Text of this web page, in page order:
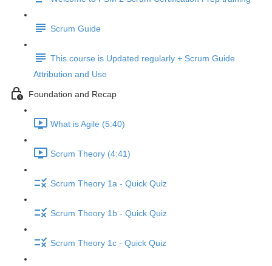
Scrum Guide
This course is Updated regularly + Scrum Guide
Attribution and Use
Foundation and Recap
What is Agile (5:40)
Scrum Theory (4:41)
Scrum Theory 1a - Quick Quiz
Scrum Theory 1b - Quick Quiz
Scrum Theory 1c - Quick Quiz